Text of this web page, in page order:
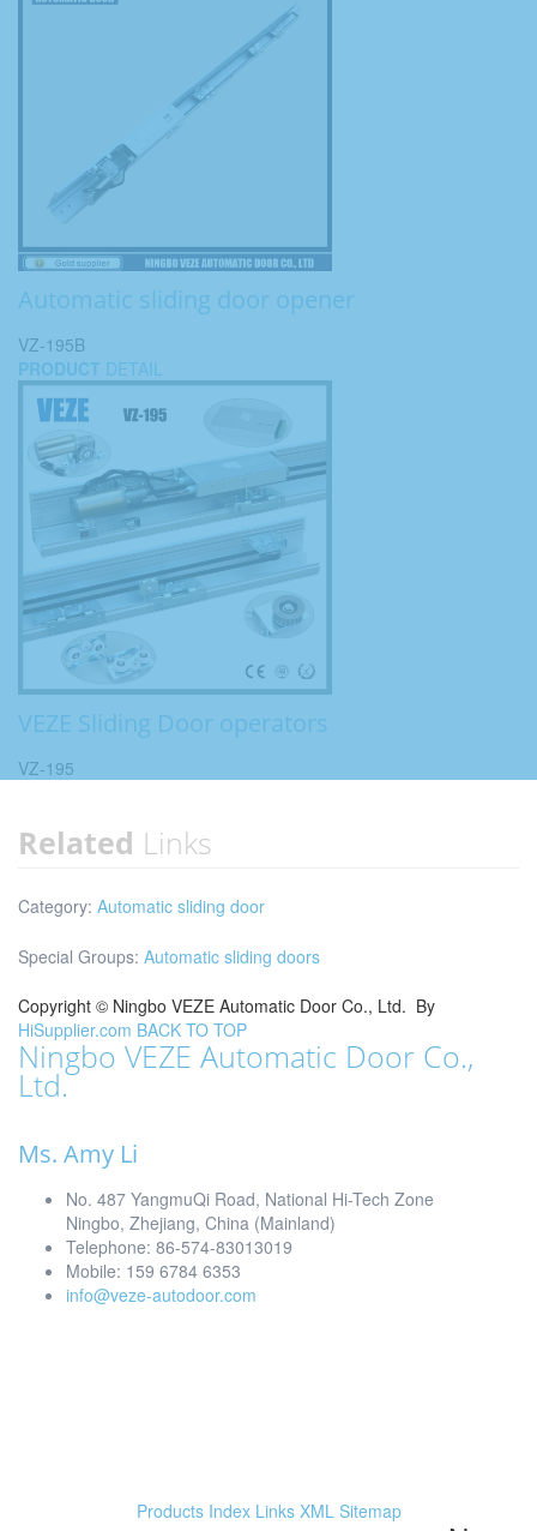
Automatic sliding door opener
VZ-195B
PRODUCT DETAIL
VEZE Sliding Door operators
VZ-195
Related Links
Category: Automatic sliding door
Special Groups: Automatic sliding doors
Copyright © Ningbo VEZE Automatic Door Co., Ltd. By
HiSupplier.com BACK TO TOP
Ningbo VEZE Automatic Door Co.,
Ltd.
Ms. Amy Li
No. 487 YangmuQi Road, National Hi-Tech Zone
Ningbo, Zhejiang, China (Mainland)
Telephone: 86-574-83013019
Mobile: 159 6784 6353
info@veze-autodoor.com
Products Index Links XML Sitemap